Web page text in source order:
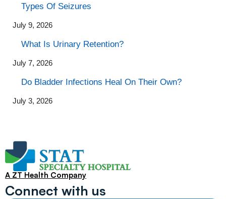
Types Of Seizures
July 9, 2026
What Is Urinary Retention?
July 7, 2026
Do Bladder Infections Heal On Their Own?
July 3, 2026
A ZT Health Company
Connect with us